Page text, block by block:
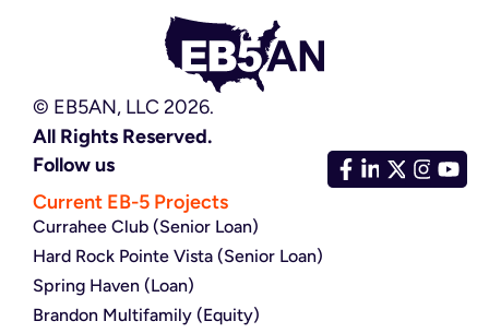
© EB5AN, LLC 2026.
All Rights Reserved.
Follow us
Current EB-5 Projects
Currahee Club (Senior Loan)
Hard Rock Pointe Vista (Senior Loan)
Spring Haven (Loan)
Brandon Multifamily (Equity)